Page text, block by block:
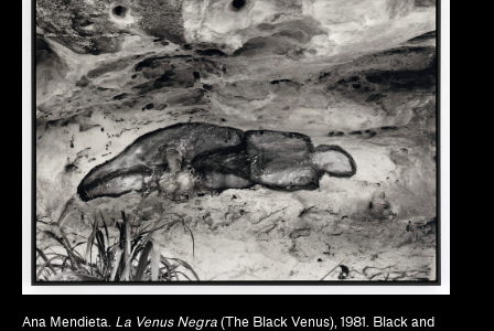
Ana Mendieta. La Venus Negra (The Black Venus), 1981. Black and
Lian Ladia
Makayla Bailey, Michael Connor, Celine Wong
Katzman
Mary V. Bordeaux
Misa Jeffereis, Pavel S. Pyś, Matthew Villar
Miranda
Naine Terena, Claudia Mattos Avolese, Dina
Deitsch, Thierry Fonseca de Freitas, Jr.